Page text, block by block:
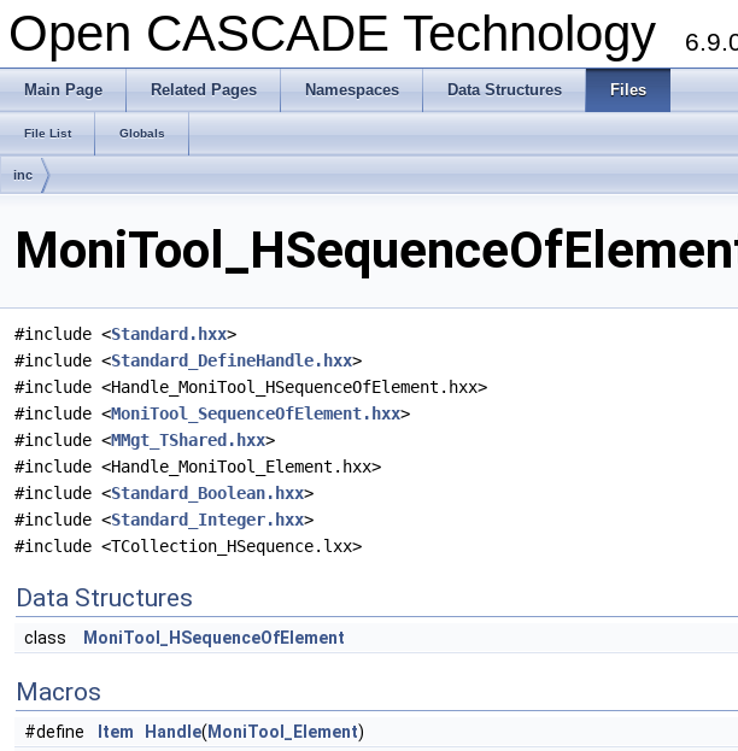
Open CASCADE Technology
Main Page Related Pages Namespaces Data Structures Files
File List Globals
inc
#include <Standard.hxx>
#include <Standard_DefineHandle.hxx>
#include <Handle_MoniTool_HSequenceOfElement.hxx>
#include <MoniTool_SequenceOfElement.hxx>
#include <MMgt_TShared.hxx>
#include <Handle_MoniTool_Element.hxx>
#include <Standard_Boolean.hxx>
#include <Standard_Integer.hxx>
#include <TCollection_HSequence.lxx>
Data Structures
class MoniTool_HSequenceOfElement
Macros
#define Item Handle( MoniTool_Element)